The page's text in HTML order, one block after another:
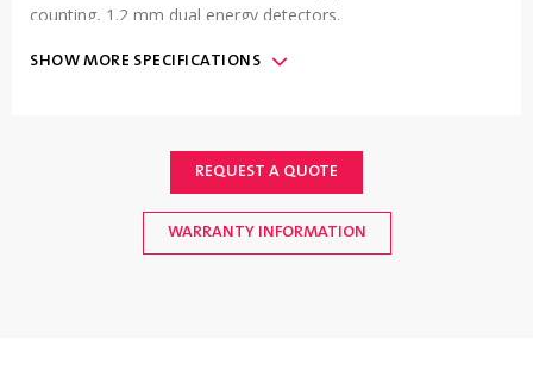
counting, 1.2 mm dual energy detectors.
Fieldbus interface port optional
SHOW MORE SPECIFICATIONS
REQUEST A QUOTE
WARRANTY INFORMATION